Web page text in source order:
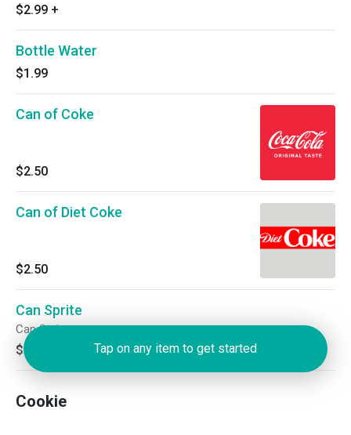
$2.99 +
Bottle Water
$1.99
Can of Coke
$2.50
Can of Diet Coke
$2.50
Can Sprite
Can Sprite
$2.50
Cookie
Tap on any item to get started